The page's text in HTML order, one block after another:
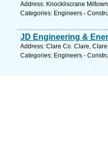
Address: Knockliscrane
Categories: Engineers -
JD Engineering &
Address: Clare Co. Clare,
Categories: Engineers -